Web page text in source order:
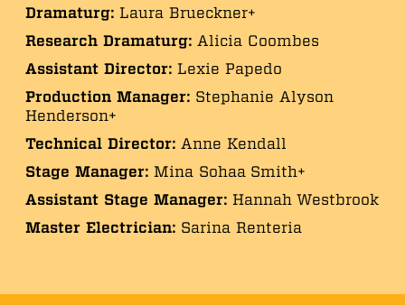
Dramaturg: Laura Brueckner+
Research Dramaturg: Alicia Coombes
Assistant Director: Lexie Papedo
Production Manager: Stephanie Alyson
Henderson+
Technical Director:Anne Kendall
Stage Manager: Mina Sohaa Smith+
Assistant Stage Manager: Hannah Westbrook
Master Electrician: Sarina Renteria